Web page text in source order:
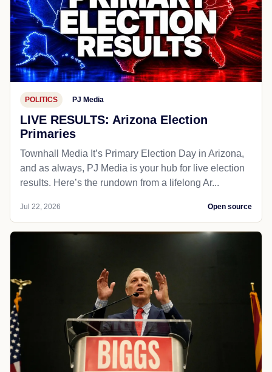
POLITICS PJ Media
LIVE RESULTS: Arizona Election
Primaries
Townhall Media It’s Primary Election Day in Arizona,
and as always, PJ Media is your hub for live election
results. Here’s the rundown from a lifelong Ar...
Jul 22, 2026 Open source